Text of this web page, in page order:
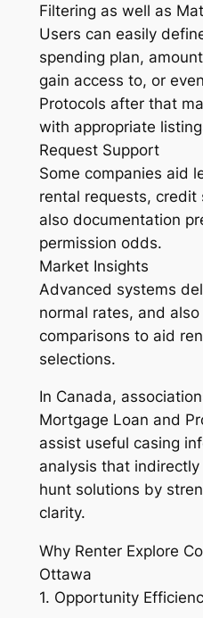
Filtering as well as
Users can easily
spending plan,
gain access to, or
Protocols after that
with appropriate
Request Support
Some companies aid
rental requests, credit
also documentation
permission odds.
Market Insights
Advanced systems
normal rates, and
comparisons to aid
selections.
In Canada,
Mortgage Loan and
assist useful casing
analysis that
hunt solutions by
clarity.
Why Renter Explore
Ottawa
1. Opportunity